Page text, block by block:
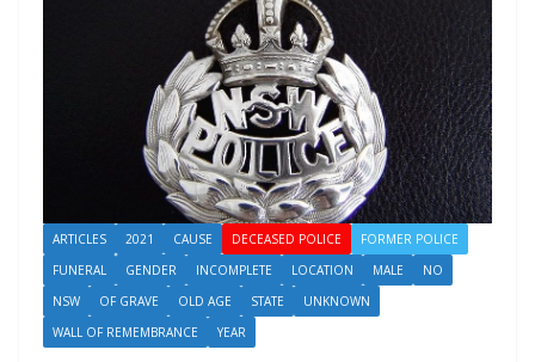
ARTICLES 2021 CAUSE DECEASED POLICE
FORMER POLICE
FUNERAL
GENDER INCOMPLETE LOCATION MALE
NO
NSW
OF GRAVE OLD AGE STATE
UNKNOWN
WALL OF REMEMBRANCE
YEAR